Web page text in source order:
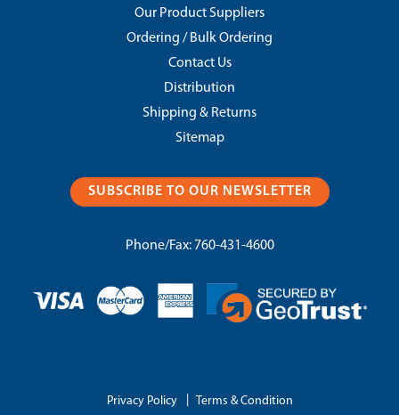
Our Product Suppliers
Ordering / Bulk Ordering
Contact Us
Distribution
Shipping & Returns
Sitemap
SUBSCRIBE TO OUR NEWSLETTER
Phone/Fax: 760-431-4600
Privacy Policy Terms & Condition